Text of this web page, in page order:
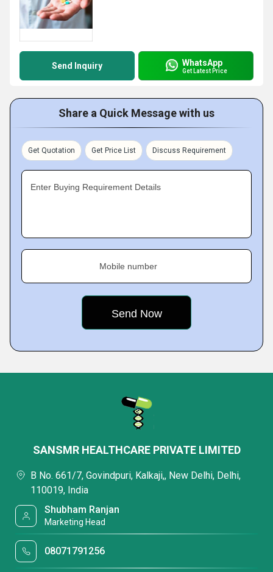
Send Inquiry WhatsApp
Get Latest Price
Share a Quick Message with us
Get Quotation Get Price List Discuss Requirement
Enter Buying Requirement Details
Mobile number
SANSMR HEALTHCARE PRIVATE LIMITED
B No. 661/7, Govindpuri, Kalkaji,, New Delhi, Delhi,
110019, India
Shubham Ranjan
Marketing Head
08071791256